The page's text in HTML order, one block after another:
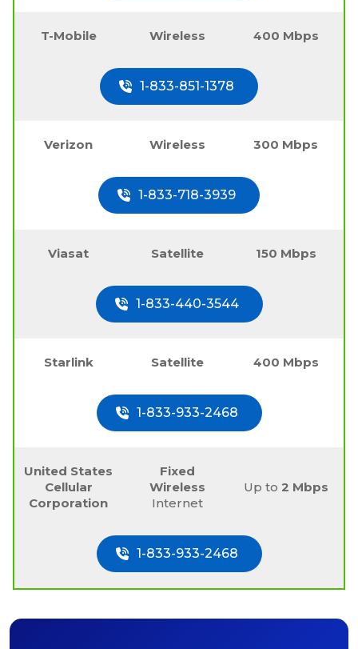
T-Mobile Wireless 400 Mbps
1-833-851-1378
Verizon Wireless 300 Mbps
1-833-718-3939
Viasat Satellite 150 Mbps
1-833-440-3544
Starlink Satellite 400 Mbps
1-833-933-2468
United States
Cellular
Corporation
Fixed
Wireless
Internet
Up to 2 Mbps
1-833-933-2468